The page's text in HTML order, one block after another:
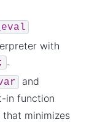
with
.
and
in function
minimizes